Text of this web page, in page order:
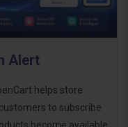
Alert
helps store
to subscribe
become available